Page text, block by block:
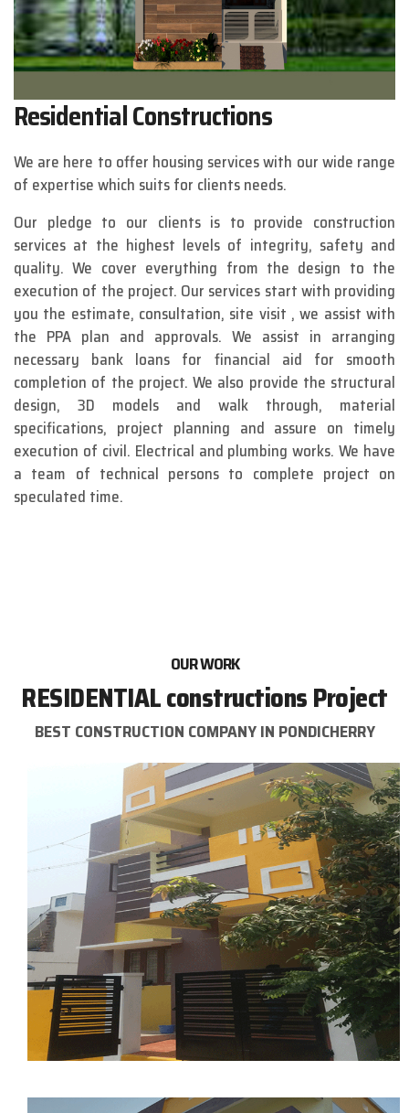
Residential Constructions
We are here to offer housing services with our wide range
of expertise which suits for clients needs.
Our pledge to our clients is to provide construction
services at the highest levels of integrity, safety and
quality. We cover everything from the design to the
execution of the project. Our services start with providing
you the estimate, consultation, site visit , we assist with
the PPA plan and approvals. We assist in arranging
necessary bank loans for financial aid for smooth
completion of the project. We also provide the structural
design, 3D models and walk through, material
specifications, project planning and assure on timely
execution of civil. Electrical and plumbing works. We have
a team of technical persons to complete project on
speculated time.
OUR WORK
RESIDENTIAL constructions Project
BEST CONSTRUCTION COMPANY IN PONDICHERRY